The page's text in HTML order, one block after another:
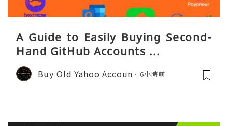
A Guide to Easily Buying Second-
Hand GitHub Accounts ...
Buy Old Yahoo Accoun 6小時前